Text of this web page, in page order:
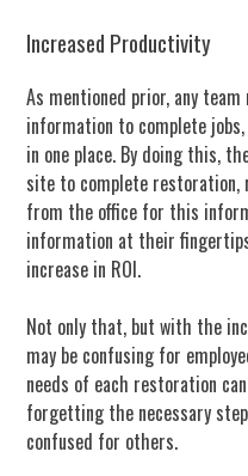
Increased Productivity
As mentioned prior, any
information to complete
in one place. By doing this,
site to complete
from the office for this
information at their
increase in ROI.
Not only that, but with the
may be confusing for
needs of each restoration
forgetting the necessary
confused for others.